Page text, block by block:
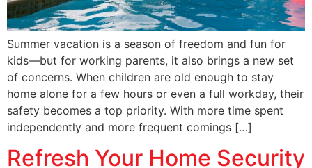
Summer vacation is a season of freedom and fun for
kids—but for working parents, it also brings a new set
of concerns. When children are old enough to stay
home alone for a few hours or even a full workday, their
safety becomes a top priority. With more time spent
independently and more frequent comings […]
Refresh Your Home Security